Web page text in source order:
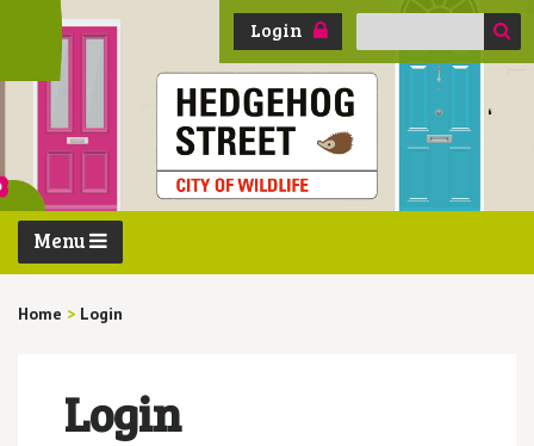
Login
Search
Menu
Home > Login
Login